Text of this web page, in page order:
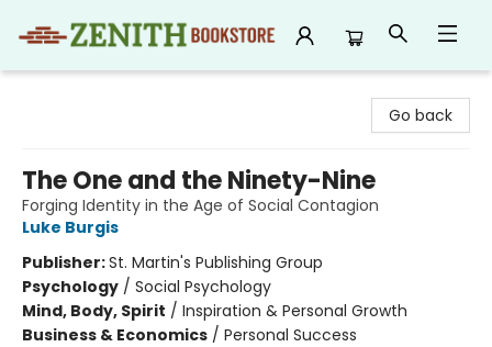
Go back
The One and the Ninety-Nine
Forging Identity in the Age of Social Contagion
Luke Burgis
Publisher:St. Martin's Publishing Group
Psychology / Social Psychology
Mind, Body, Spirit / Inspiration & Personal Growth
Business & Economics / Personal Success